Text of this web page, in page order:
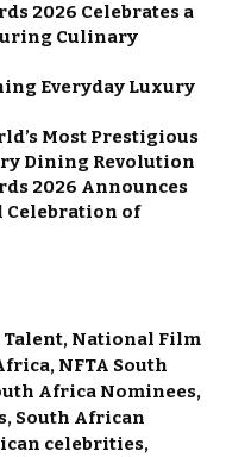
2026 Celebrates a
Culinary
Everyday Luxury
Most Prestigious
Dining Revolution
2026 Announces
Celebration of
, National Film
, NFTA South
Africa Nominees,
, South African
celebrities,